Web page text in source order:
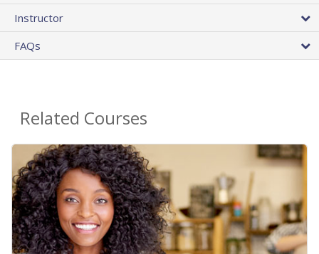
Instructor
FAQs
Related Courses